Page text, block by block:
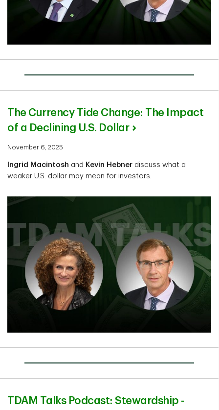
The Currency Tide Change: The Impact
of a Declining U.S. Dollar
November 6, 2025
Ingrid Macintosh and Kevin Hebner discuss what a
weaker U.S. dollar may mean for investors.
TDAM Talks Podcast: Stewardship -